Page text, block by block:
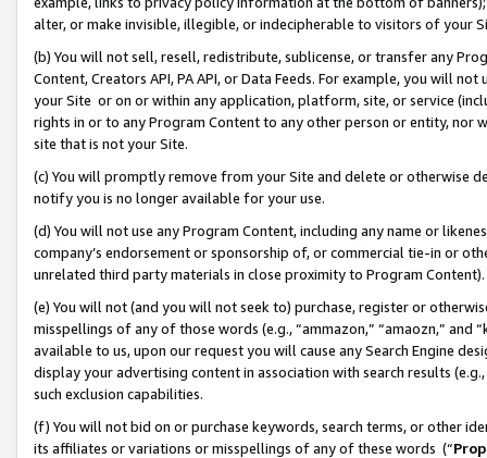
alter, or make invisible, illegible, or indecipherable to visitors of your
(b) You will not sell, resell, redistribute, sublicense, or transfer any
Content, Creators API, PA API, or Data Feeds. For example, you will
your Site or on or within any application, platform, site, or service
rights in or to any Program Content to any other person or entity, nor
site that is not your Site.
(c) You will promptly remove from your Site and delete or otherwise
notify you is no longer available for your use.
(d) You will not use any Program Content, including any name or
company’s endorsement or sponsorship of, or commercial tie-in or
unrelated third party materials in close proximity to Program Content).
(e) You will not (and you will not seek to) purchase, register or
misspellings of any of those words (e.g., “ammazon,” “amaozn,” and
available to us, upon our request you will cause any Search Engine
display your advertising content in association with search results
such exclusion capabilities.
(f) You will not bid on or purchase keywords, search terms, or other
its affiliates or variations or misspellings of any of these words (“